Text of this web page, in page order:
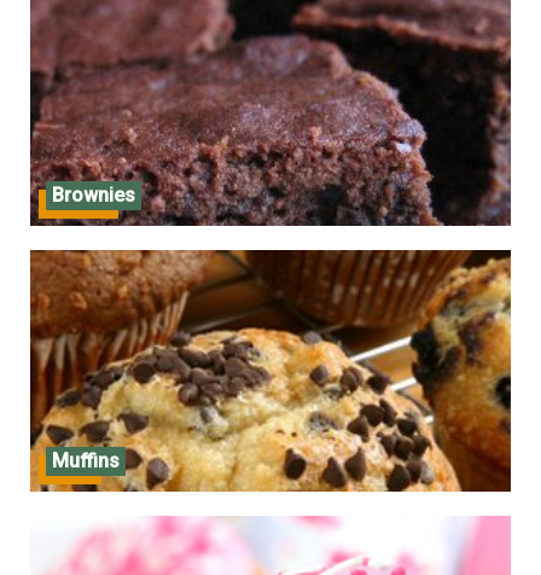
Brownies
Brownies
Muffins
Muffins